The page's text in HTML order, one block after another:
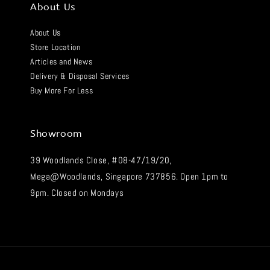
About Us
About Us
Store Location
Articles and News
Delivery & Disposal Services
Buy More For Less
Showroom
39 Woodlands Close, #08-47/19/20,
Mega@Woodlands, Singapore 737856. Open 1pm to
9pm. Closed on Mondays